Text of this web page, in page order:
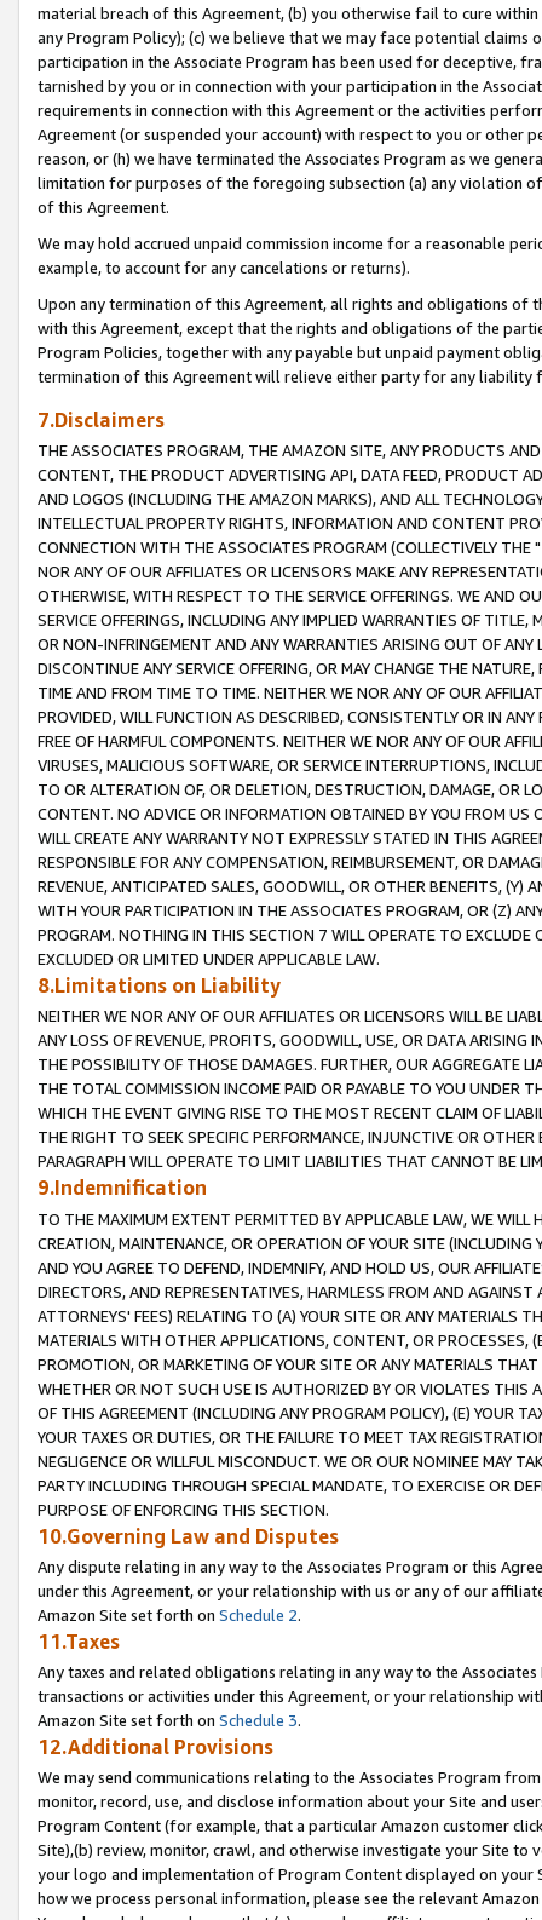
material breach of this Agreement, (b) you otherwise fail to cure
any Program Policy); (c) we believe that we may face potential
participation in the Associate Program has been used for deceptive,
tarnished by you or in connection with your participation in the
requirements in connection with this Agreement or the activities
Agreement (or suspended your account) with respect to you or other
reason, or (h) we have terminated the Associates Program as we
limitation for purposes of the foregoing subsection (a) any violation
of this Agreement.
We may hold accrued unpaid commission income for a reasonable
example, to account for any cancelations or returns).
Upon any termination of this Agreement, all rights and obligations of
with this Agreement, except that the rights and obligations of the
Program Policies, together with any payable but unpaid payment
termination of this Agreement will relieve either party for any liability
7.Disclaimers
THE ASSOCIATES PROGRAM, THE AMAZON SITE, ANY PRODUCTS
CONTENT, THE PRODUCT ADVERTISING API, DATA FEED, PRODUCT
AND LOGOS (INCLUDING THE AMAZON MARKS), AND ALL
INTELLECTUAL PROPERTY RIGHTS, INFORMATION AND CONTENT
CONNECTION WITH THE ASSOCIATES PROGRAM (COLLECTIVELY THE "
NOR ANY OF OUR AFFILIATES OR LICENSORS MAKE ANY
OTHERWISE, WITH RESPECT TO THE SERVICE OFFERINGS. WE AND
SERVICE OFFERINGS, INCLUDING ANY IMPLIED WARRANTIES OF
OR NON-INFRINGEMENT AND ANY WARRANTIES ARISING OUT OF ANY
DISCONTINUE ANY SERVICE OFFERING, OR MAY CHANGE THE
TIME AND FROM TIME TO TIME. NEITHER WE NOR ANY OF OUR
PROVIDED, WILL FUNCTION AS DESCRIBED, CONSISTENTLY OR IN
FREE OF HARMFUL COMPONENTS. NEITHER WE NOR ANY OF OUR
VIRUSES, MALICIOUS SOFTWARE, OR SERVICE INTERRUPTIONS,
TO OR ALTERATION OF, OR DELETION, DESTRUCTION, DAMAGE, OR
CONTENT. NO ADVICE OR INFORMATION OBTAINED BY YOU FROM
WILL CREATE ANY WARRANTY NOT EXPRESSLY STATED IN THIS
RESPONSIBLE FOR ANY COMPENSATION, REIMBURSEMENT, OR
REVENUE, ANTICIPATED SALES, GOODWILL, OR OTHER BENEFITS,
WITH YOUR PARTICIPATION IN THE ASSOCIATES PROGRAM, OR (Z)
PROGRAM. NOTHING IN THIS SECTION 7 WILL OPERATE TO
EXCLUDED OR LIMITED UNDER APPLICABLE LAW.
8.Limitations on Liability
NEITHER WE NOR ANY OF OUR AFFILIATES OR LICENSORS WILL BE
ANY LOSS OF REVENUE, PROFITS, GOODWILL, USE, OR DATA ARISING
THE POSSIBILITY OF THOSE DAMAGES. FURTHER, OUR AGGREGATE
THE TOTAL COMMISSION INCOME PAID OR PAYABLE TO YOU UNDER
WHICH THE EVENT GIVING RISE TO THE MOST RECENT CLAIM OF
THE RIGHT TO SEEK SPECIFIC PERFORMANCE, INJUNCTIVE OR
PARAGRAPH WILL OPERATE TO LIMIT LIABILITIES THAT CANNOT BE
9.Indemnification
TO THE MAXIMUM EXTENT PERMITTED BY APPLICABLE LAW, WE WILL
CREATION, MAINTENANCE, OR OPERATION OF YOUR SITE (INCLUDING
AND YOU AGREE TO DEFEND, INDEMNIFY, AND HOLD US, OUR
DIRECTORS, AND REPRESENTATIVES, HARMLESS FROM AND
ATTORNEYS' FEES) RELATING TO (A) YOUR SITE OR ANY MATERIALS
MATERIALS WITH OTHER APPLICATIONS, CONTENT, OR PROCESSES,
PROMOTION, OR MARKETING OF YOUR SITE OR ANY MATERIALS
WHETHER OR NOT SUCH USE IS AUTHORIZED BY OR VIOLATES THIS
OF THIS AGREEMENT (INCLUDING ANY PROGRAM POLICY), (E) YOUR
YOUR TAXES OR DUTIES, OR THE FAILURE TO MEET TAX
NEGLIGENCE OR WILLFUL MISCONDUCT. WE OR OUR NOMINEE MAY
PARTY INCLUDING THROUGH SPECIAL MANDATE, TO EXERCISE OR
PURPOSE OF ENFORCING THIS SECTION.
10.Governing Law and Disputes
Any dispute relating in any way to the Associates Program or this
under this Agreement, or your relationship with us or any of our
Amazon Site set forth on Schedule 2.
11.Taxes
Any taxes and related obligations relating in any way to the
transactions or activities under this Agreement, or your relationship
Amazon Site set forth on Schedule 3.
12.Additional Provisions
We may send communications relating to the Associates Program
monitor, record, use, and disclose information about your Site and
Program Content (for example, that a particular Amazon customer
Site),(b) review, monitor, crawl, and otherwise investigate your Site
your logo and implementation of Program Content displayed on
how we process personal information, please see the relevant